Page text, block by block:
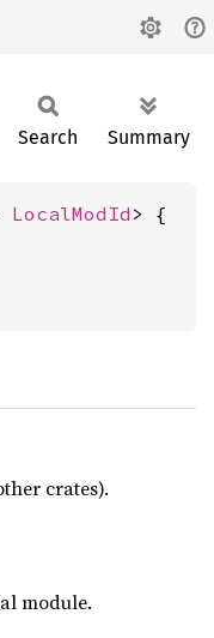
Search Summary
LocalModId > {
crates).
module.